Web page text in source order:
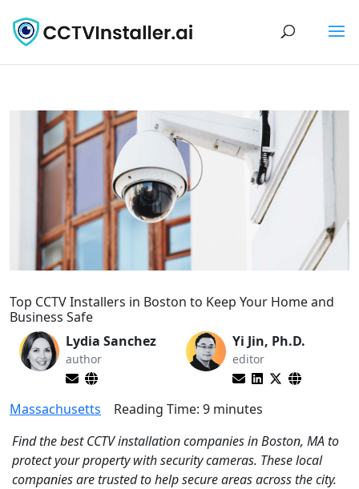
Top CCTV Installers in Boston to Keep Your Home and
Business Safe
Lydia Sanchez
author
Yi Jin, Ph.D.
editor
Massachusetts Reading Time: 9 minutes
Find the best CCTV installation companies in Boston, MA to
protect your property with security cameras. These local
companies are trusted to help secure areas across the city.